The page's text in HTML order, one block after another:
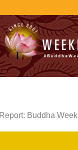
Report: Buddha